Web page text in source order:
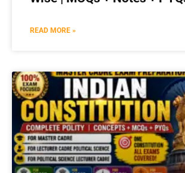
READ MORE »